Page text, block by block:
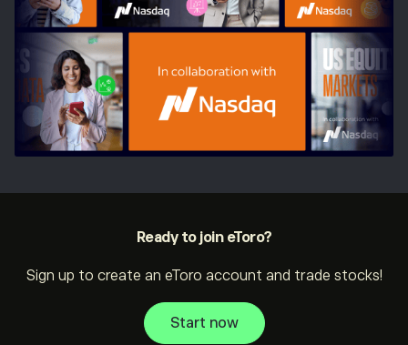
Ready to join eToro?
Sign up to create an eToro account and trade stocks!
Start now